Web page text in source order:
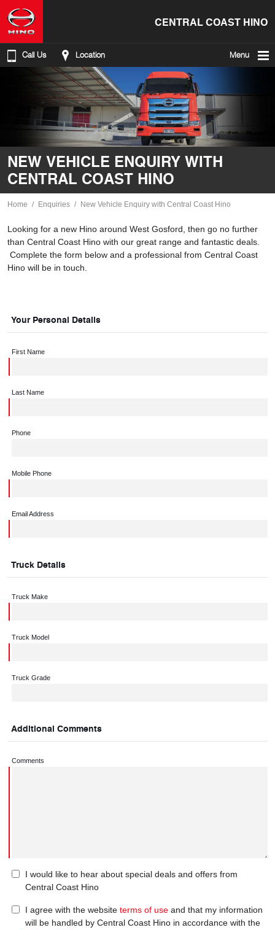
CENTRAL COAST HINO
Call Us Location Menu
NEW VEHICLE ENQUIRY WITH
CENTRAL COAST HINO
Home Enquiries New Vehicle Enquiry with Central Coast Hino
Looking for a new Hino around West Gosford, then go no further
than Central Coast Hino with our great range and fantastic deals.
Complete the form below and a professional from Central Coast
Hino will be in touch.
Your Personal Details
First Name
Last Name
Phone
Mobile Phone
Email Address
Truck Details
Truck Make
Truck Model
Truck Grade
Additional Comments
Comments
I would like to hear about special deals and offers from
Central Coast Hino
I agree with the website terms of use and that my information
will be handled by Central Coast Hino in accordance with the